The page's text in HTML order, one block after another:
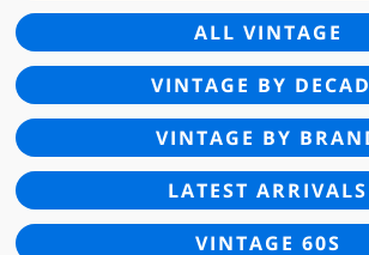
ALL VINTAGE
VINTAGE BY
VINTAGE BY
LATEST ARRIVALS
VINTAGE 60S